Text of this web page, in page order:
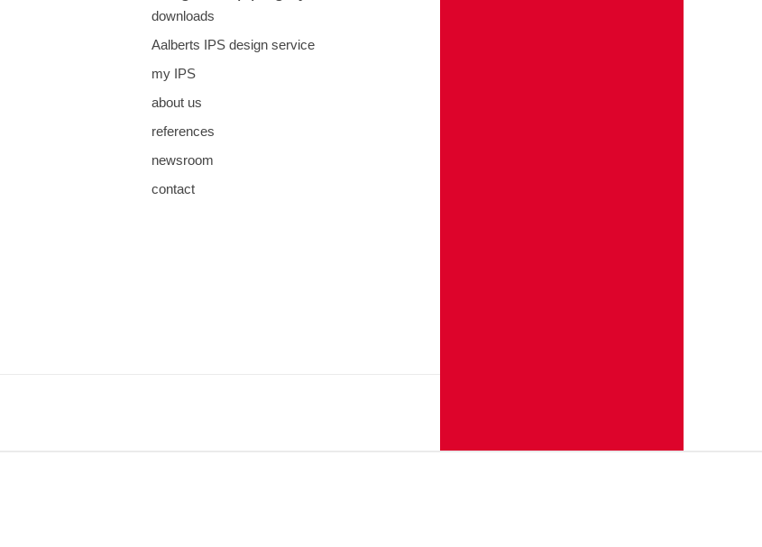
downloads
Aalberts IPS design service
my IPS
about us
references
newsroom
contact